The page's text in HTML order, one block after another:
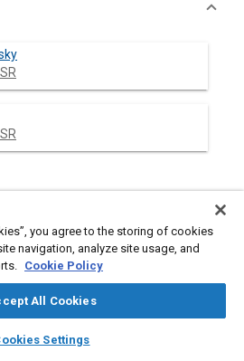
auto_awesome
SAE AI Chat
usage depends to a great extent
properties during operation in
requires that stability of their physical
be provided during the operation.
of oil properties during
is a complicated tribological
by accumulation of wear
you agree to the storing of cookies
navigation, analyze site usage, and
Cookie Policy
All Cookies
Settings